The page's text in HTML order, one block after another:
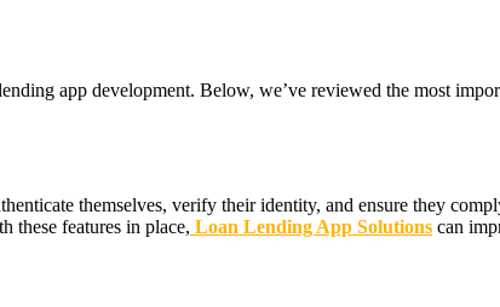
app development. Below, we’ve reviewed the most
themselves, verify their identity, and ensure they
these features in place, Loan Lending App Solutions can